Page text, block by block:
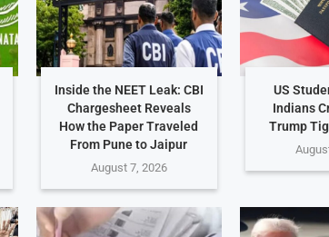
Inside the NEET Leak: CBI
Chargesheet Reveals
How the Paper Traveled
From Pune to Jaipur
August 7, 2026
US
Indians
Trump